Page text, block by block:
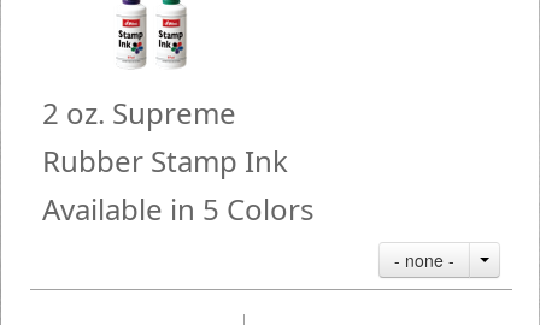
2 oz. Supreme
Rubber Stamp Ink
Available in 5 Colors
- none -